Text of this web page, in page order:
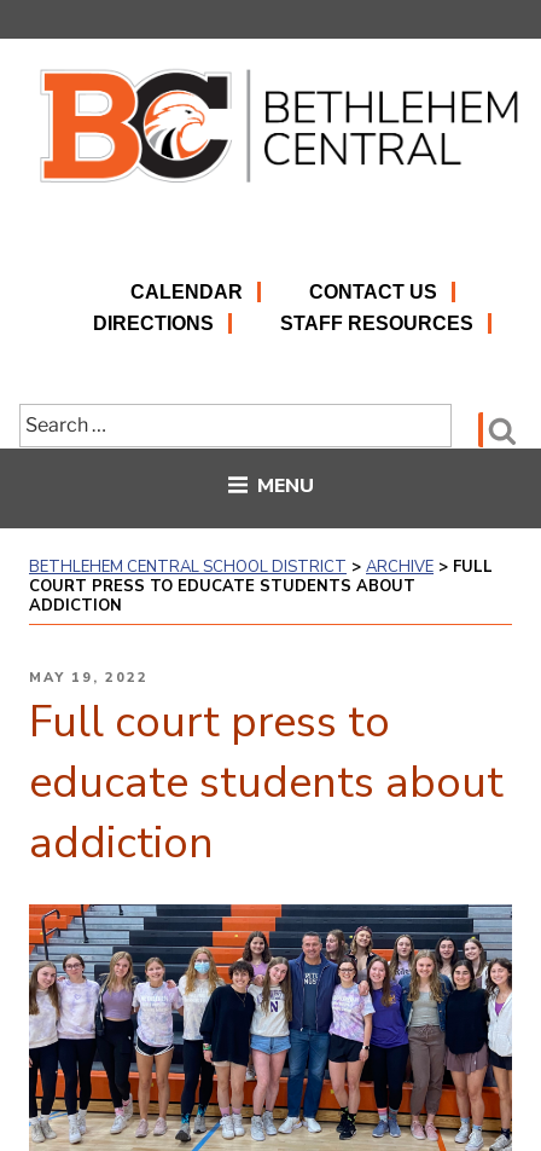
CALENDAR
CONTACT US
DIRECTIONS
STAFF RESOURCES
Search
for:
MENU
BETHLEHEM CENTRAL SCHOOL DISTRICT > ARCHIVE > FULL
COURT PRESS TO EDUCATE STUDENTS ABOUT
ADDICTION
POSTED
MAY 19, 2022
Full court press to
educate students about
addiction